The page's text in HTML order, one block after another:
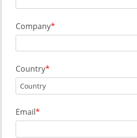
Company
Country
Country
Email